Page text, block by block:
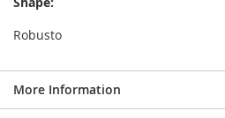
Robusto
More Information